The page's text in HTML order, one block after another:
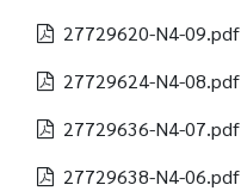
27729620-N4-09.pdf
27729624-N4-08.pdf
27729636-N4-07.pdf
27729638-N4-06.pdf